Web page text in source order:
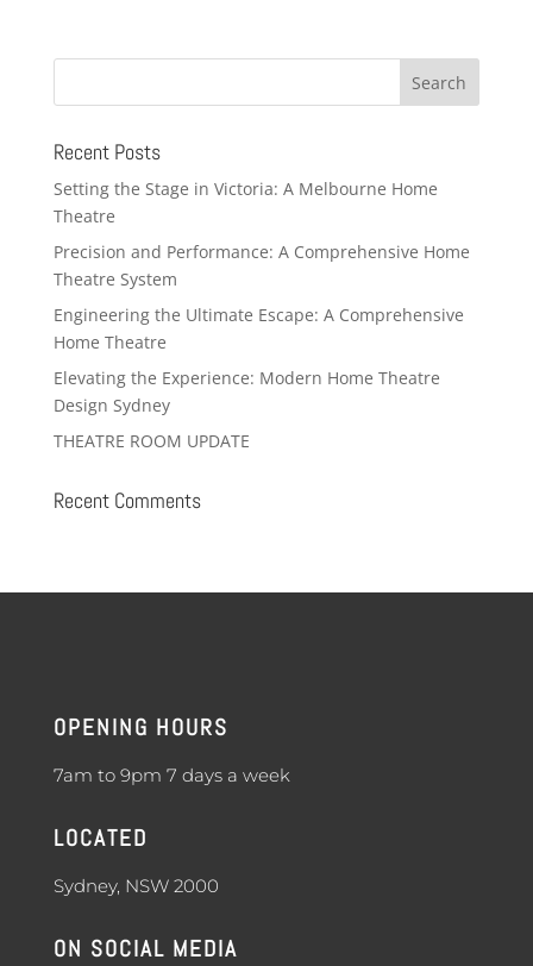
Recent Posts
Setting the Stage in Victoria: A Melbourne Home
Theatre
Precision and Performance: A Comprehensive Home
Theatre System
Engineering the Ultimate Escape: A Comprehensive
Home Theatre
Elevating the Experience: Modern Home Theatre
Design Sydney
THEATRE ROOM UPDATE
Recent Comments
OPENING HOURS
7am to 9pm 7 days a week
LOCATED
Sydney, NSW 2000
ON SOCIAL MEDIA